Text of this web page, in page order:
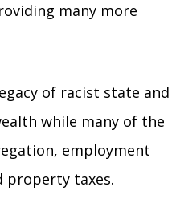
many more
of racist state and
while many of the
employment
property taxes.